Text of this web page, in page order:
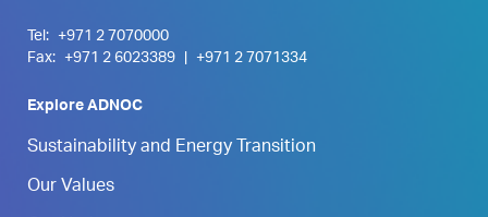
Tel:
+971 2 7070000
Fax:
+971 2 6023389 +971 2 7071334
Explore ADNOC
Sustainability and Energy Transition
Our Values